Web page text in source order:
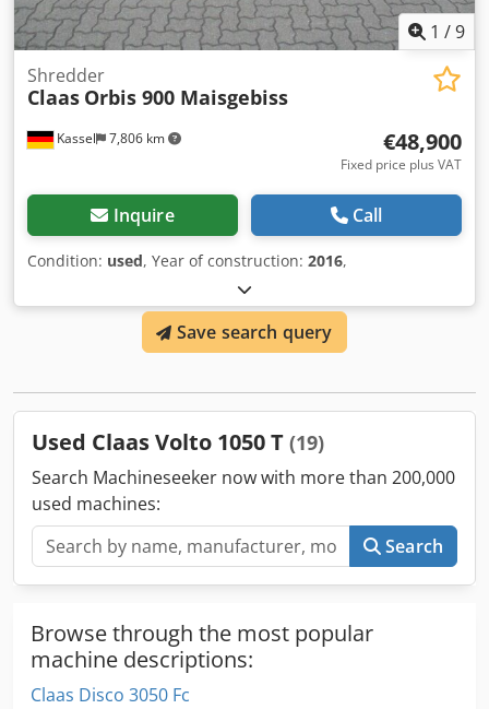
1 /9
Kassel 7,806 km
Shredder
Claas Orbis 900 Maisgebiss
€48,900
Fixed price plus VAT
Inquire Call
Condition: used, Year of construction: 2016,
Save search query
Used Claas Volto 1050 T (19)
Search Machineseeker now with more than 200,000
used machines:
Search
Browse through the most popular
machine descriptions:
Claas Disco 3050 Fc